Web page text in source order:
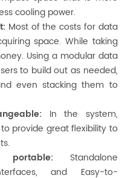
cooling power.
Most of the costs for data
space. While taking
Using a modular data
to build out as needed,
even stacking them to
In the system,
provide great flexibility to
portable: Standalone
and Easy-to-